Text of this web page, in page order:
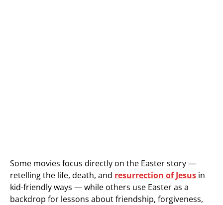
Some movies focus directly on the Easter story —
retelling the life, death, and resurrection of Jesus in
kid-friendly ways — while others use Easter as a
backdrop for lessons about friendship, forgiveness,